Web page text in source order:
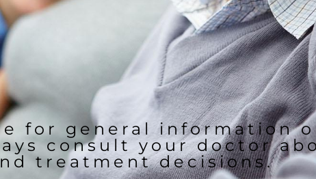
for general information
consult your doctor
treatment decisions.